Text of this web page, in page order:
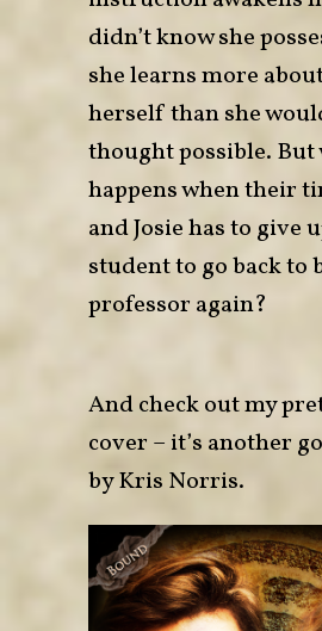
didn’t know she
she learns more
herself than she
thought possible. But
happens when their
and Josie has to give
student to go back to
professor again?
And check out my
cover – it’s another
by Kris Norris.